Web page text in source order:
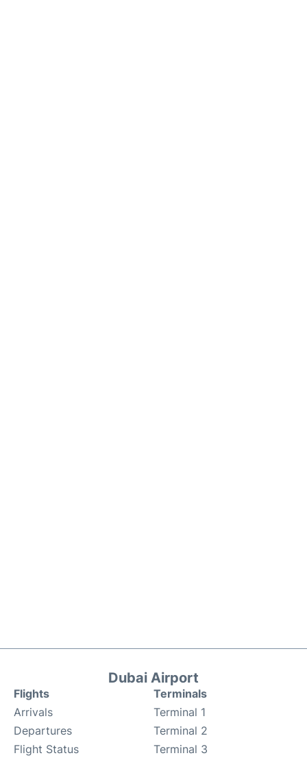
Dubai Airport
Flights
Arrivals
Departures
Flight Status
Terminals
Terminal 1
Terminal 2
Terminal 3